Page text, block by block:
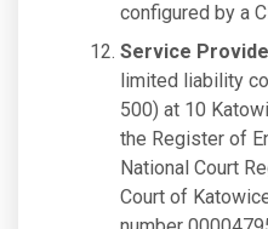
configured by a
Service
limited liability
500) at 10
the Register of
National Court
Court of